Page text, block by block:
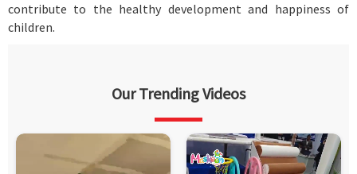
contribute to the healthy development and happiness of
children.
Our Trending Videos